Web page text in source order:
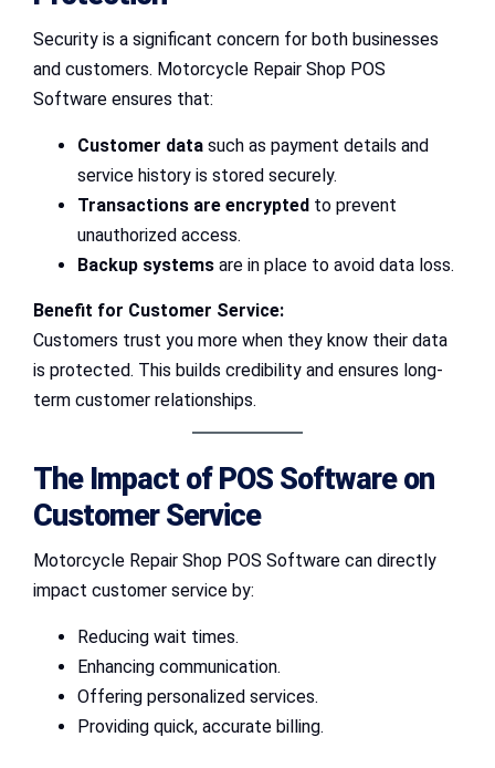
Security is a significant concern for both businesses
and customers. Motorcycle Repair Shop POS
Software ensures that:
Customer data such as payment details and
service history is stored securely.
Transactions are encrypted to prevent
unauthorized access.
Backup systems are in place to avoid data loss.
Benefit for Customer Service:
Customers trust you more when they know their data
is protected. This builds credibility and ensures long-
term customer relationships.
The Impact of POS Software on
Customer Service
Motorcycle Repair Shop POS Software can directly
impact customer service by:
Reducing wait times.
Enhancing communication.
Offering personalized services.
Providing quick, accurate billing.